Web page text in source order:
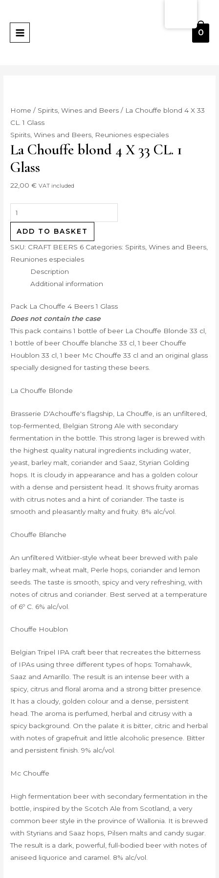
contentMENU
0
Home / Spirits, Wines and Beers / La Chouffe blond 4 X 33
CL. 1 Glass
Spirits, Wines and Beers Reuniones especiales
La Chouffe blond 4 X 33 CL. 1
Glass
22,00€ VAT included
blond
4
quantity
ADD TO BASKET
SKU: CRAFT BEERS 6 Categories: Spirits, Wines and Beers,
Reuniones especiales
Description
Additional information
Pack La Chouffe 4 Beers 1 Glass
Does not contain the case
This pack contains 1 bottle of beer La Chouffe Blonde 33 cl,
1 bottle of beer Chouffe blanche 33 cl, 1 beer Chouffe
Houblon 33 cl, 1 beer Mc Chouffe 33 cl and an original glass
specially designed for tasting these beers.
La Chouffe Blonde
Brasserie D'Achouffe's flagship, La Chouffe, is an unfiltered,
top-fermented, Belgian Strong Ale with secondary
fermentation in the bottle. This strong lager is brewed with
the highest quality natural ingredients including water,
yeast, barley malt, coriander and Saaz, Styrian Golding
hops. It is cloudy in appearance and has a golden colour
with a dense and persistent head. It shows fruity aromas
with citrus notes and a hint of coriander. The taste is
smooth and pleasantly malty and fruity. 8% alc/vol.
Chouffe Blanche
An unfiltered Witbier-style wheat beer brewed with pale
barley malt, wheat malt, Perle hops, coriander and lemon
seeds. The taste is smooth, spicy and very refreshing, with
notes of citrus and coriander. Best served at a temperature
of 6º C. 6% alc/vol.
Chouffe Houblon
Belgian Tripel IPA craft beer that recreates the bitterness
of IPAs using three different types of hops: Tomahawk,
Saaz and Amarillo. The result is an intense beer with a
spicy, citrus and floral aroma and a strong bitter presence.
It has a cloudy, golden colour and a dense, persistent
head. The aroma is perfumed, herbal and citrusy with a
spicy background. On the palate it is bitter, citric and herbal
with notes of grapefruit and little alcoholic presence. Bitter
and persistent finish. 9% alc/vol.
Mc Chouffe
High fermentation beer with secondary fermentation in the
bottle, inspired by the Scotch Ale from Scotland, a very
common beer style in the province of Wallonia. It is brewed
with Styrians and Saaz hops, Pilsen malts and candy sugar.
The result is a dark, powerful, full-bodied beer with notes of
aniseed liquorice and caramel. 8% alc/vol.